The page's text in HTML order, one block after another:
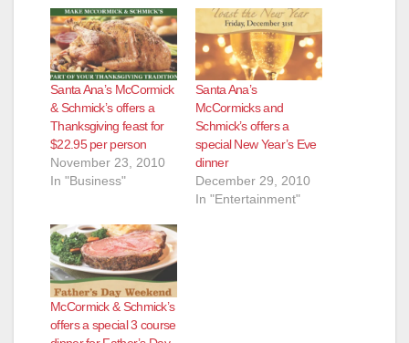
Santa Ana’s McCormick
& Schmick’s offers a
Thanksgiving feast for
$22.95 per person
November 23, 2010
In "Business"
Santa Ana’s
McCormicks and
Schmick’s offers a
special New Year’s Eve
dinner
December 29, 2010
In "Entertainment"
McCormick & Schmick’s
offers a special 3 course